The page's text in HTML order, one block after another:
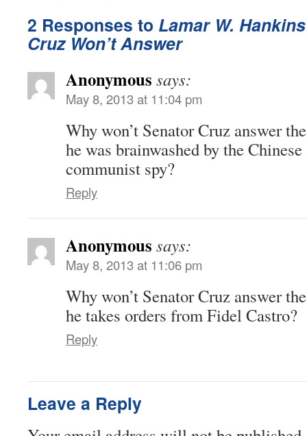
2 Responses to Lamar W.
Cruz Won’t Answer
Anonymous says:
May 8, 2013 at 11:04 pm
Why won’t Senator Cruz answer
he was brainwashed by the
communist spy?
Reply
Anonymous says:
May 8, 2013 at 11:06 pm
Why won’t Senator Cruz answer
he takes orders from Fidel Castro?
Reply
Leave a Reply